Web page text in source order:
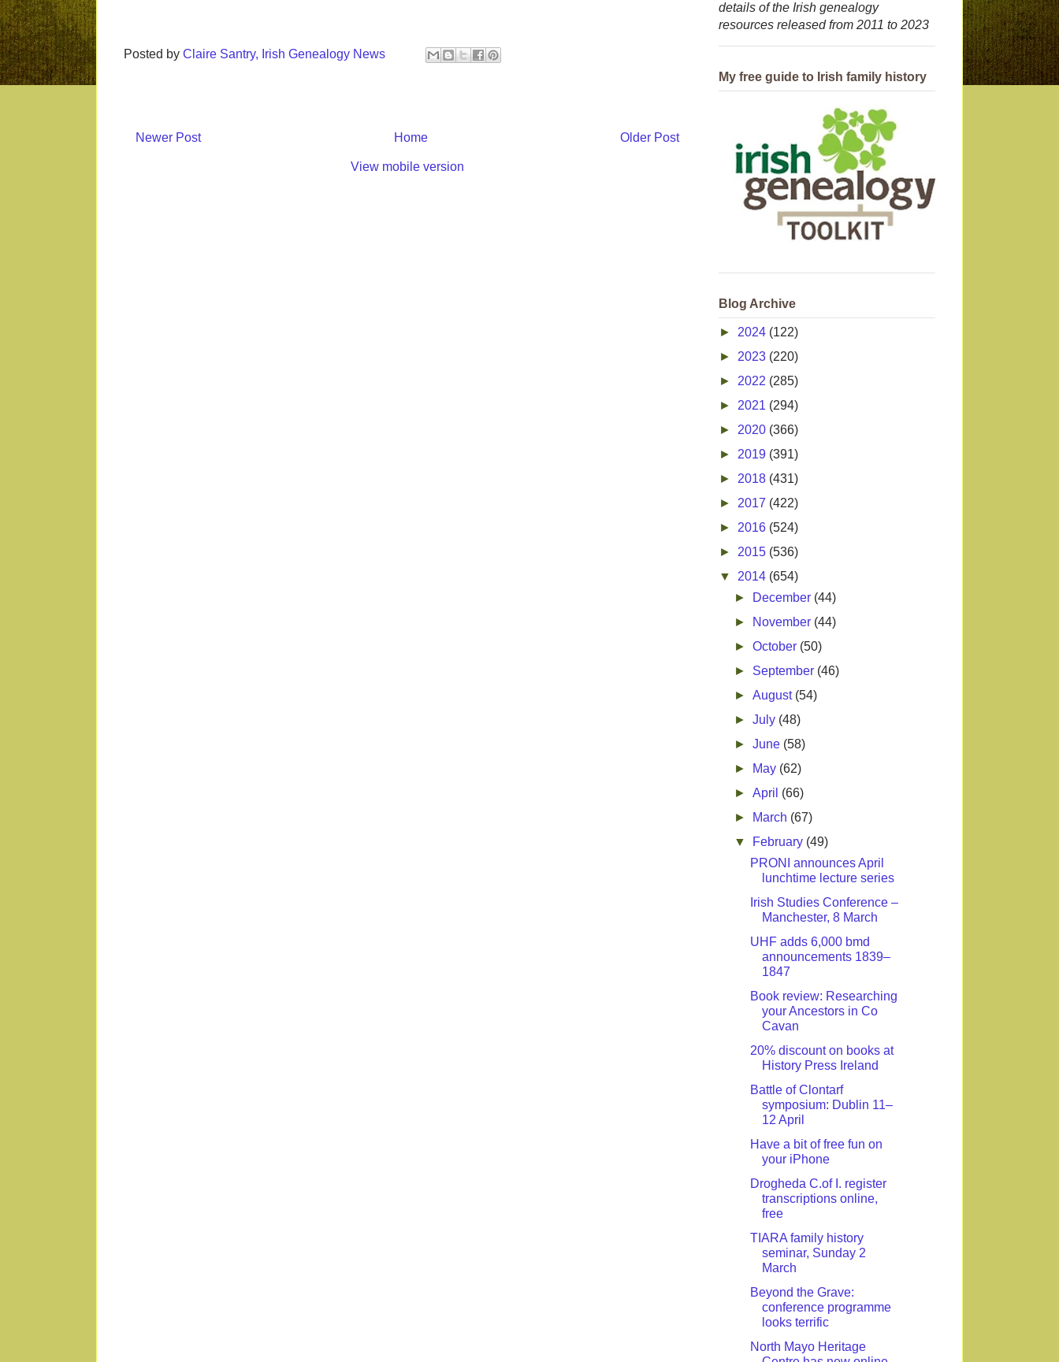
Posted by Claire Santry, Irish Genealogy News
Newer Post Older Post
Home
View mobile version
details of the Irish genealogy
resources released from 2011 to 2023
My free guide to Irish family history
Blog Archive
► 2024 (122)
► 2023 (220)
► 2022 (285)
► 2021 (294)
► 2020 (366)
► 2019 (391)
► 2018 (431)
► 2017 (422)
► 2016 (524)
► 2015 (536)
▼ 2014 (654)
►
December (44)
►
November (44)
►October (50)
► September (46)
►August (54)
►July (48)
►June (58)
►
May (62)
►April (66)
►
March (67)
▼
February (49)
PRONI announces April
lunchtime lecture series
Irish Studies Conference –
Manchester, 8 March
UHF adds 6,000 bmd
announcements 1839–
1847
Book review: Researching
your Ancestors in Co
Cavan
20% discount on books at
History Press Ireland
Battle of Clontarf
symposium: Dublin 11–
12 April
Have a bit of free fun on
your iPhone
Drogheda C.of I. register
transcriptions online,
free
TIARA family history
seminar, Sunday 2
March
Beyond the Grave:
conference programme
looks terrific
North Mayo Heritage